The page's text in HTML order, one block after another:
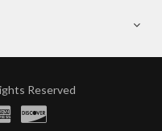
Reserved